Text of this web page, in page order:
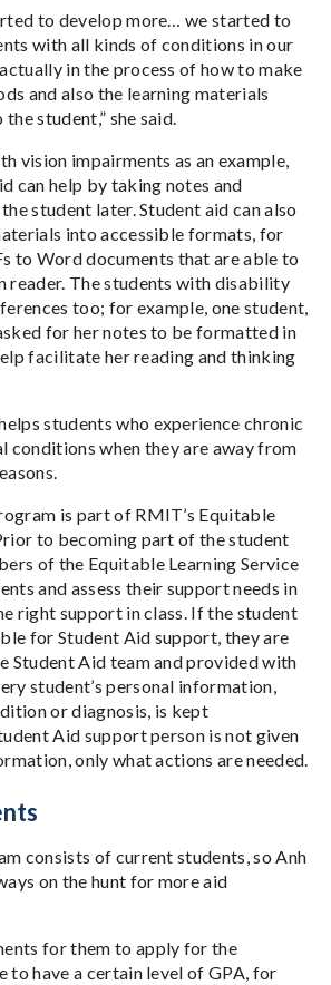
to develop more… we started to
with all kinds of conditions in our
in the process of how to make
and also the learning materials
student,” she said.
vision impairments as an example,
can help by taking notes and
student later. Student aid can also
into accessible formats, for
to Word documents that are able to
reader. The students with disability
too; for example, one student,
for her notes to be formatted in
facilitate her reading and thinking
students who experience chronic
conditions when they are away from
is part of RMIT’s Equitable
to becoming part of the student
of the Equitable Learning Service
and assess their support needs in
right support in class. If the student
for Student Aid support, they are
Student Aid team and provided with
student’s personal information,
or diagnosis, is kept
Aid support person is not given
only what actions are needed.
consists of current students, so Anh
on the hunt for more aid
for them to apply for the
to have a certain level of GPA, for